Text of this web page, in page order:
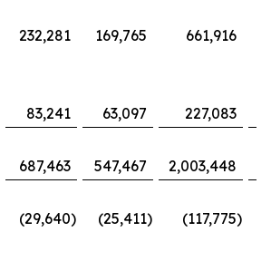
232,281 169,765 661,916
83,241 63,097 227,083
687,463 547,467 2,003,448
(29,640) (25,411) (117,775)